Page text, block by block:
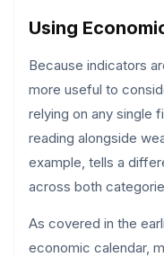
Using
Because indicators
more useful to
relying on any single
reading alongside
example, tells a
across both
As covered in the
economic calendar,